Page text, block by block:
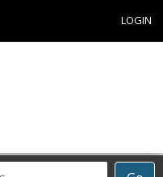
LOGIN